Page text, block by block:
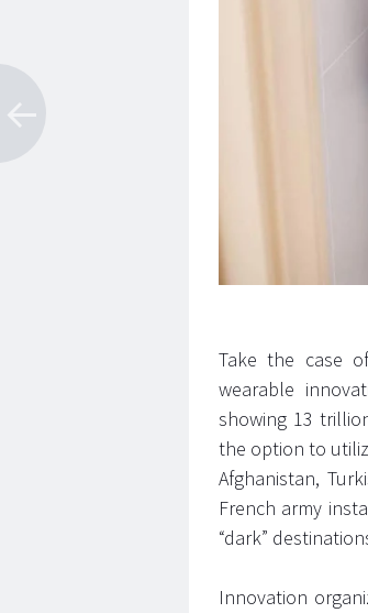
Take the case
wearable
showing 13
the option to
Afghanistan,
French army
“dark”
Innovation